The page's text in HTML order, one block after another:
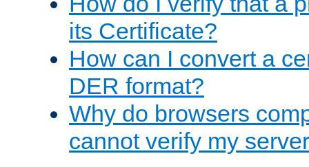
its Certificate?
How can I convert a
DER format?
Why do browsers
cannot verify my